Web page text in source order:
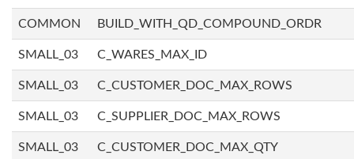
COMMON BUILD_WITH_QD_COMPOUND_ORDR
SMALL_03 C_WARES_MAX_ID
SMALL_03 C_CUSTOMER_DOC_MAX_ROWS
SMALL_03 C_SUPPLIER_DOC_MAX_ROWS
SMALL_03 C_CUSTOMER_DOC_MAX_QTY